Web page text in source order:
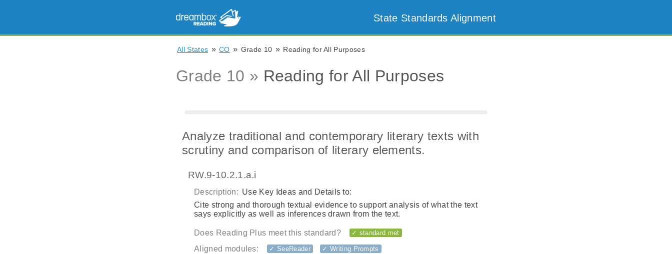
State Standards Alignment
All States » CO » Grade 10 » Reading for All Purposes
Grade 10 » Reading for All Purposes
Analyze traditional and contemporary literary texts with
scrutiny and comparison of literary elements.
RW.9-10.2.1.a.i
Description: Use Key Ideas and Details to:
Cite strong and thorough textual evidence to support analysis of what the text
says explicitly as well as inferences drawn from the text.
Does Reading Plus meet this standard? ✓ standard met
Aligned modules: ✓ SeeReader ✓ Writing Prompts